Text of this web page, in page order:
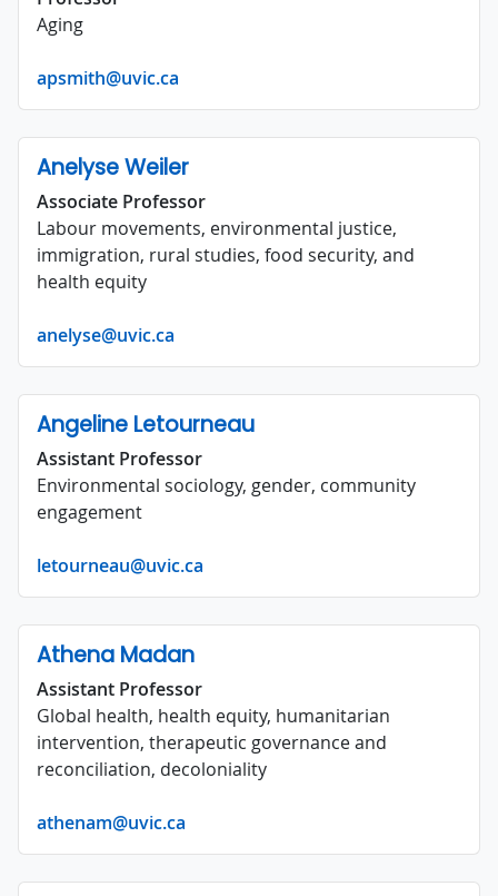
Aging
apsmith@uvic.ca
Anelyse Weiler
Associate Professor
Labour movements, environmental justice,
immigration, rural studies, food security, and
health equity
anelyse@uvic.ca
Angeline Letourneau
Assistant Professor
Environmental sociology, gender, community
engagement
letourneau@uvic.ca
Athena Madan
Assistant Professor
Global health, health equity, humanitarian
intervention, therapeutic governance and
reconciliation, decoloniality
athenam@uvic.ca